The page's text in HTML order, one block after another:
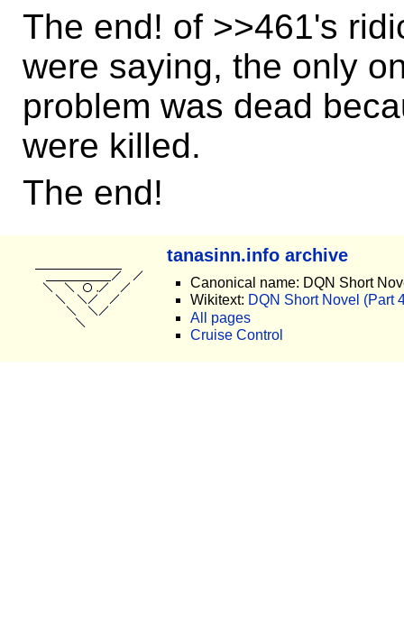
The end! of >>461's
were saying, the only
problem was dead
were killed.
The end!
tanasinn.info archive
Canonical name: DQN Short
Wikitext: DQN Short Novel (Part
All pages
Cruise Control